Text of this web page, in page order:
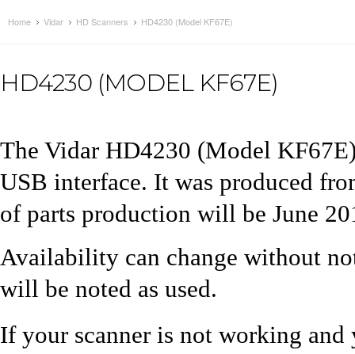
Home Vidar HD Scanners HD4230 (Model KF67E)
HD4230 (MODEL KF67E)
The Vidar HD4230 (Model
USB interface. It was produced
of parts production will be June
Availability can change without
will be noted as used.
If your scanner is not working